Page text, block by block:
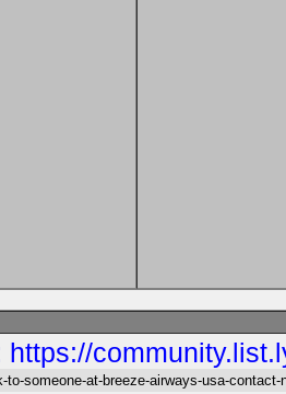
https://
someone-at-breeze-airways-usa-contact-